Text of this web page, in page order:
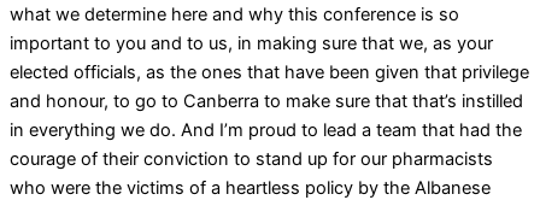
what we determine here and why this conference is so
important to you and to us, in making sure that we, as your
elected officials, as the ones that have been given that privilege
and honour, to go to Canberra to make sure that that’s instilled
in everything we do. And I’m proud to lead a team that had the
courage of their conviction to stand up for our pharmacists
who were the victims of a heartless policy by the Albanese